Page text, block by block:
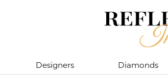
Designers Diamonds